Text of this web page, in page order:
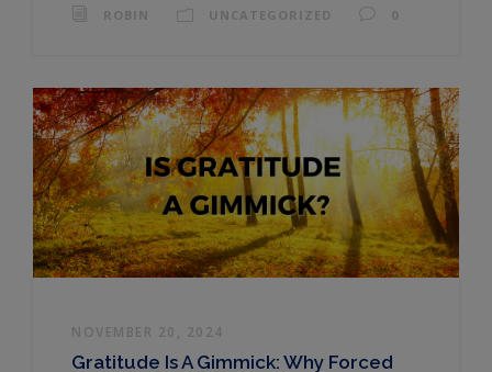
ROBIN UNCATEGORIZED 0
NOVEMBER 20, 2024
Gratitude Is A Gimmick: Why Forced